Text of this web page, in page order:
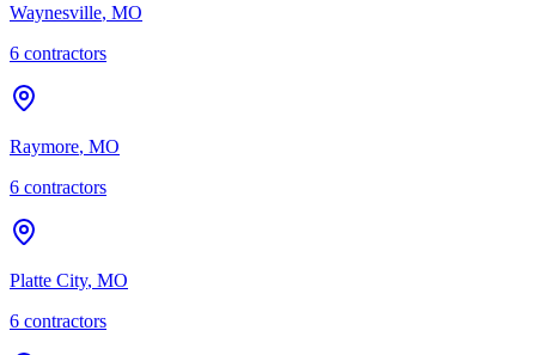
Waynesville, MO
6 contractors
Raymore, MO
6 contractors
Platte City, MO
6 contractors